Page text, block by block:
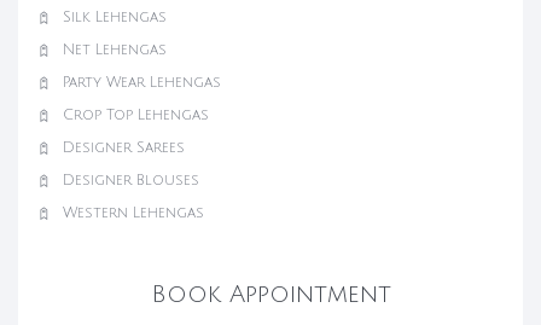
Silk Lehengas
Net Lehengas
Party Wear Lehengas
Crop Top Lehengas
Designer Sarees
Designer Blouses
Western Lehengas
Book Appointment